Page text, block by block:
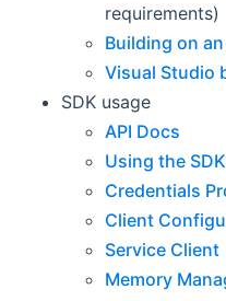
requirements)
Building on
Visual Studio
SDK usage
API Docs
Using the SDK
Credentials
Client
Service Client
Memory